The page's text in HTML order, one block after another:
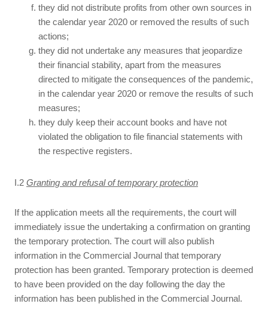
they did not distribute profits from other own sources in
the calendar year 2020 or removed the results of such
actions;
they did not undertake any measures that jeopardize
their financial stability, apart from the measures
directed to mitigate the consequences of the pandemic,
in the calendar year 2020 or remove the results of such
measures;
they duly keep their account books and have not
violated the obligation to file financial statements with
the respective registers.
I.2 Granting and refusal of temporary protection
If the application meets all the requirements, the court will
immediately issue the undertaking a confirmation on granting
the temporary protection. The court will also publish
information in the Commercial Journal that temporary
protection has been granted. Temporary protection is deemed
to have been provided on the day following the day the
information has been published in the Commercial Journal.